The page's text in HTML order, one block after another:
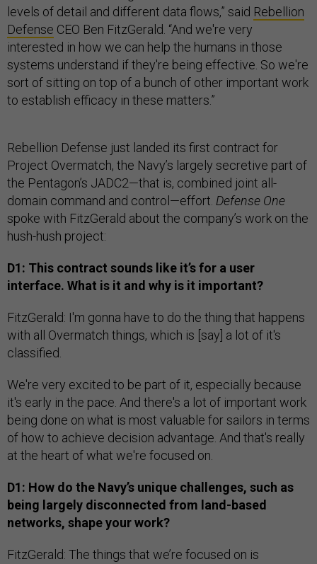
levels of detail and different data flows,” said Rebellion
Defense CEO Ben FitzGerald. “And we're very
interested in how we can help the humans in those
systems understand if they're being effective. So we're
sort of sitting on top of a bunch of other important work
to establish efficacy in these matters.”
Rebellion Defense just landed its first contract for
Project Overmatch, the Navy’s largely secretive part of
the Pentagon’s JADC2—that is, combined joint all-
domain command and control—effort. Defense One
spoke with FitzGerald about the company’s work on the
hush-hush project:
D1: This contract sounds like it’s for a user
interface. What is it and why is it important?
FitzGerald: I'm gonna have to do the thing that happens
with all Overmatch things, which is [say] a lot of it's
classified.
We're very excited to be part of it, especially because
it's early in the pace. And there's a lot of important work
being done on what is most valuable for sailors in terms
of how to achieve decision advantage. And that's really
at the heart of what we're focused on.
D1: How do the Navy’s unique challenges, such as
being largely disconnected from land-based
networks, shape your work?
FitzGerald: The things that we’re focused on is